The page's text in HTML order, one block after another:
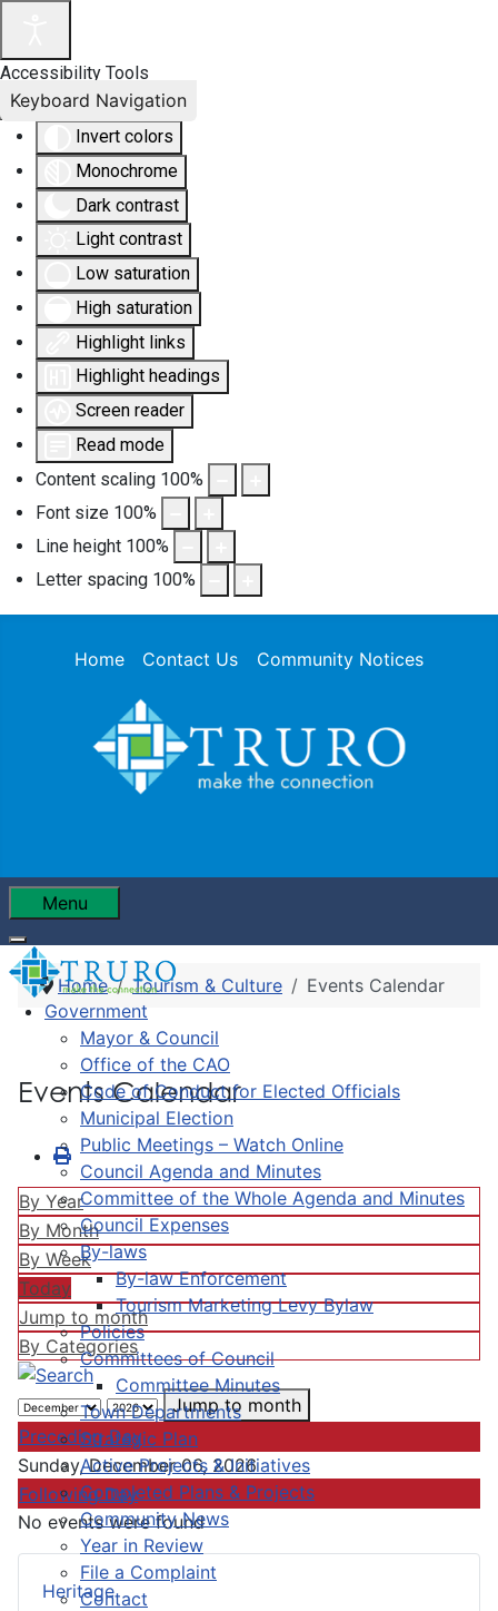
Accessibility Tools
Invert colors
Monochrome
Dark contrast
Light contrast
Low saturation
High saturation
Highlight links
Highlight headings
Screen reader
Read mode
Content scaling 100%
Font size 100%
Line height 100%
Letter spacing 100%
Keyboard Navigation
Home Contact Us Community Notices
Menu
Government
Mayor & Council
Office of the CAO
Code of Conduct for Elected Officials
Municipal Election
Public Meetings – Watch Online
Council Agenda and Minutes
Committee of the Whole Agenda and Minutes
Council Expenses
By-laws
By-law Enforcement
Tourism Marketing Levy Bylaw
Policies
Committees of Council
Committee Minutes
Town Departments
Strategic Plan
Active Projects & Initiatives
Completed Plans & Projects
Community News
Year in Review
File a Complaint
Contact
Heritage
Home Tourism & Culture Events Calendar
Events Calendar
By Year
By Month
By Week
Today
Jump to month
By Categories
Jump to month
Preceding Day
Sunday, December 06, 2026
Following Day
No events were found